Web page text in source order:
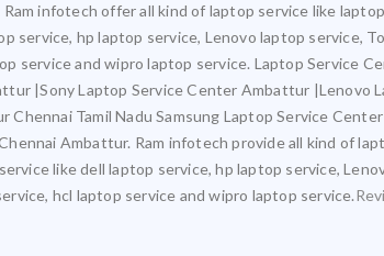
infotech offer all kind of laptop service like
service, hp laptop service, Lenovo laptop service,
service and wipro laptop service. Laptop Service
|Sony Laptop Service Center Ambattur |Lenovo
Tamil Nadu Samsung Laptop Service
Ambattur. Ram infotech provide all kind of
like dell laptop service, hp laptop service,
hcl laptop service and wipro laptop service.